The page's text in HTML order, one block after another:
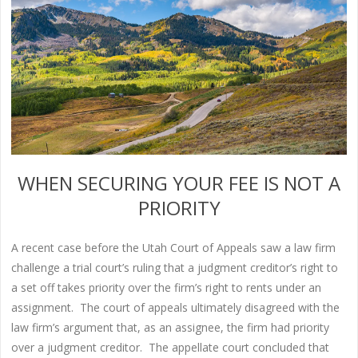
WHEN SECURING YOUR FEE IS NOT A
PRIORITY
A recent case before the Utah Court of Appeals saw a law firm
challenge a trial court’s ruling that a judgment creditor’s right to
a set off takes priority over the firm’s right to rents under an
assignment. The court of appeals ultimately disagreed with the
law firm’s argument that, as an assignee, the firm had priority
over a judgment creditor. The appellate court concluded that